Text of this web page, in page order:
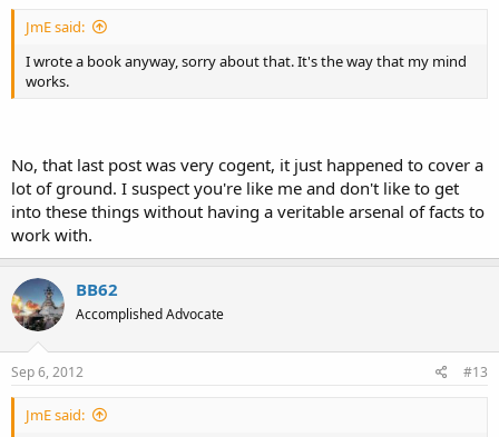
JmE said:
I wrote a book anyway, sorry about that. It's the way that my mind
works.
No, that last post was very cogent, it just happened to cover a
lot of ground. I suspect you're like me and don't like to get
into these things without having a veritable arsenal of facts to
work with.
BB62
Accomplished Advocate
Sep 6, 2012 #13
JmE said: